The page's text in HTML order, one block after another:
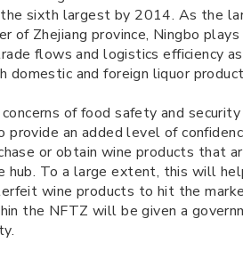
sixth largest by 2014. As the
of Zhejiang province, Ningbo
flows and logistics efficiency
domestic and foreign liquor
of food safety and security
provide an added level of
or obtain wine products that
hub. To a large extent, this will
wine products to hit the
the NFTZ will be given a